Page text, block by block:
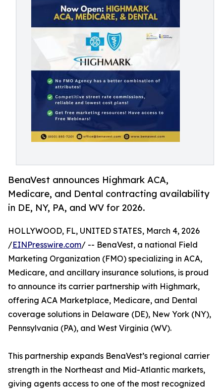
BenaVest announces Highmark ACA,
Medicare, and Dental contracting availability
in DE, NY, PA, and WV for 2026.
HOLLYWOOD, FL, UNITED STATES, March 4, 2026
/EINPresswire.com/ -- BenaVest, a national Field
Marketing Organization (FMO) specializing in ACA,
Medicare, and ancillary insurance solutions, is proud
to announce its carrier partnership with Highmark,
offering ACA Marketplace, Medicare, and Dental
coverage solutions in Delaware (DE), New York (NY),
Pennsylvania (PA), and West Virginia (WV).
This partnership expands BenaVest’s regional carrier
strength in the Northeast and Mid-Atlantic markets,
giving agents access to one of the most recognized